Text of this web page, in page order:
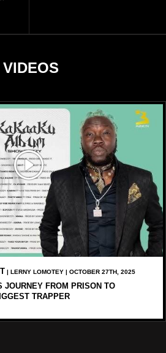
reports citing Forbes.
| LERNY LOMOTEY | OCTOBER 27TH, 2025
JOURNEY FROM PRISON TO
TRAPPER